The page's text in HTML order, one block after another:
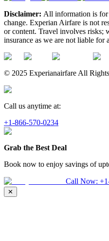
Disclaimer: All information is for
change. Experian Airfare is not
or content. Travel involves risks;
insurance as we are not liable for
© 2025 Experianairfare All
Call us anytime at:
+1-866-570-0234
Grab the Best Deal
Book now to enjoy savings of
Call Now:
✕